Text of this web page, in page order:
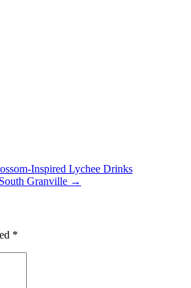
Inspired Lychee Drinks
Granville →
*